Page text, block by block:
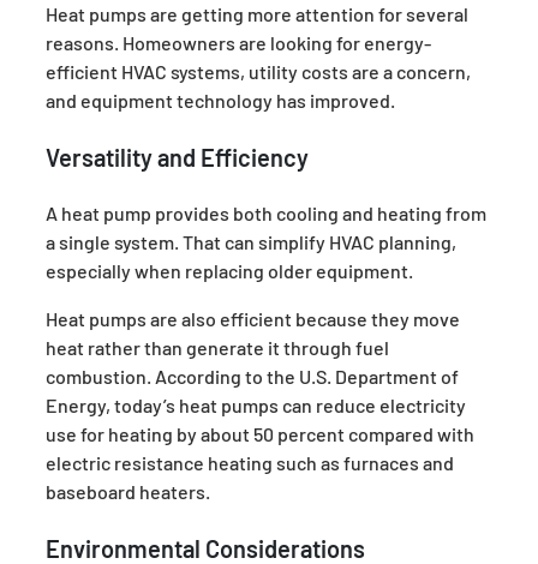
Heat pumps are getting more attention for several
reasons. Homeowners are looking for energy-
efficient HVAC systems, utility costs are a concern,
and equipment technology has improved.
Versatility and Efficiency
A heat pump provides both cooling and heating from
a single system. That can simplify HVAC planning,
especially when replacing older equipment.
Heat pumps are also efficient because they move
heat rather than generate it through fuel
combustion. According to the U.S. Department of
Energy, today’s heat pumps can reduce electricity
use for heating by about 50 percent compared with
electric resistance heating such as furnaces and
baseboard heaters.
Environmental Considerations